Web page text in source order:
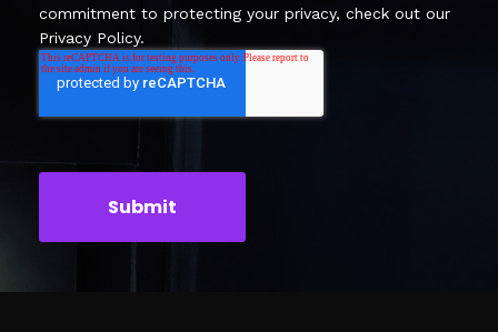
commitment to protecting your privacy, check out our
Privacy Policy.